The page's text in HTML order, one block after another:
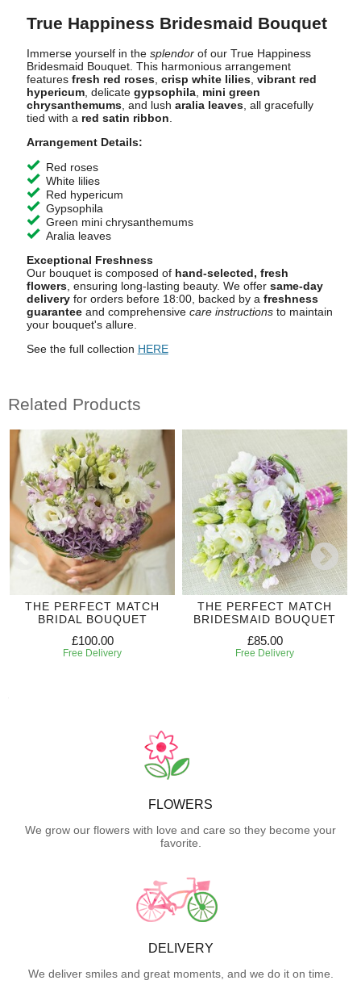
True Happiness Bridesmaid Bouquet
Immerse yourself in the splendorof our True Happiness
Bridesmaid Bouquet. This harmonious arrangement
features fresh red roses, crisp white lilies, vibrant red
hypericum, delicate gypsophila, mini green
chrysanthemums, and lush aralia leaves, all gracefully
tied with a red satin ribbon.
Arrangement Details:
Red roses
White lilies
Red hypericum
Gypsophila
Green mini chrysanthemums
Aralia leaves
Exceptional Freshness
Our bouquet is composed of hand-selected, fresh
flowers, ensuring long-lasting beauty. We offer same-day
deliveryfor orders before 18:00, backed by a freshness
guaranteeand comprehensive care instructionsto maintain
your bouquet's allure.
See the full collection HERE
Related Products
THE PERFECT MATCH
BRIDAL BOUQUET
£100.00
Free Delivery
THE PERFECT MATCH
BRIDESMAID BOUQUET
£85.00
Free Delivery
FLOWERS
We grow our flowers with love and care so they become your
favorite.
DELIVERY
We deliver smiles and great moments, and we do it on time.